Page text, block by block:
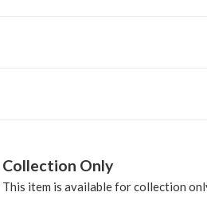
Collection Only
This item is available for collection